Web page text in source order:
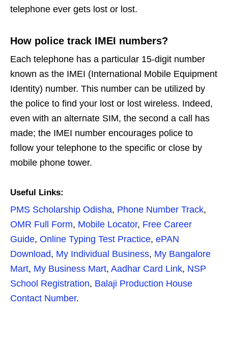
telephone ever gets lost or lost.
How police track IMEI numbers?
Each telephone has a particular 15-digit number
known as the IMEI (International Mobile Equipment
Identity) number. This number can be utilized by
the police to find your lost or lost wireless. Indeed,
even with an alternate SIM, the second a call has
made; the IMEI number encourages police to
follow your telephone to the specific or close by
mobile phone tower.
Useful Links:
PMS Scholarship Odisha, Phone Number Track,
OMR Full Form, Mobile Locator, Free Career
Guide, Online Typing Test Practice, ePAN
Download, My Individual Business, My Bangalore
Mart, My Business Mart, Aadhar Card Link, NSP
School Registration, Balaji Production House
Contact Number.